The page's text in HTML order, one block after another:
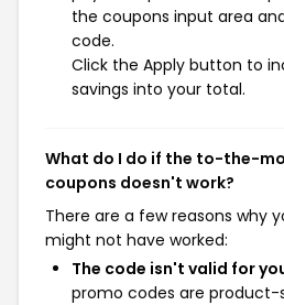
the coupons input area
code.
Click the Apply button to
savings into your total.
What do I do if the to-the-
coupons doesn't work?
There are a few reasons why
might not have worked:
The code isn't valid for
promo codes are product-